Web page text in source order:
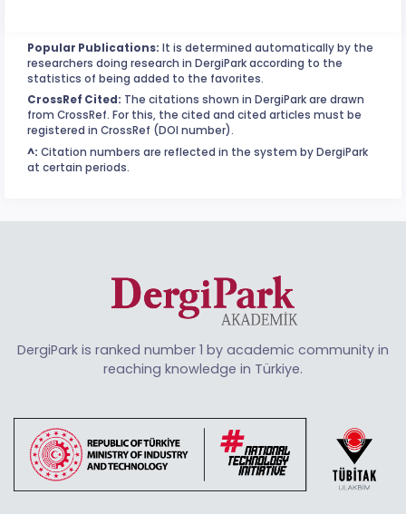
Popular Publications: It is determined automatically by the
researchers doing research in DergiPark according to the
statistics of being added to the favorites.
CrossRef Cited: The citations shown in DergiPark are drawn
from CrossRef. For this, the cited and cited articles must be
registered in CrossRef (DOI number).
^: Citation numbers are reflected in the system by DergiPark
at certain periods.
DergiPark is ranked number 1 by academic community in
reaching knowledge in Türkiye.